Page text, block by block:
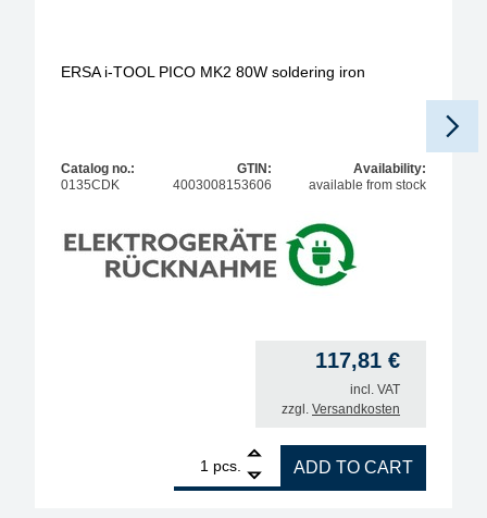
ERSA i-TOOL PICO MK2 80W soldering iron
Catalog no.:
0135CDK
GTIN:
4003008153606
Availability:
available from stock
117,81 €
incl. VAT
zzgl. Versandkosten
pcs.
ERSA i-TOOL PICO MK2 80W soldering iron
ADD TO CART